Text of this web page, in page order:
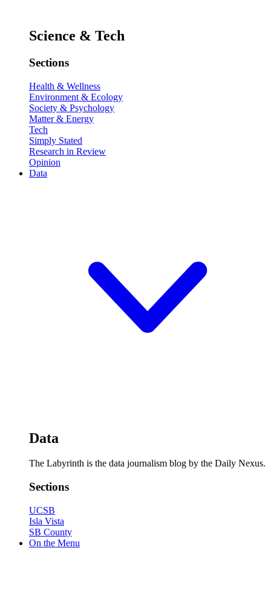
Science & Tech
Sections
Health & Wellness
Environment & Ecology
Society & Psychology
Matter & Energy
Tech
Simply Stated
Research in Review
Opinion
Data
Data
The Labyrinth is the data journalism blog by the Daily Nexus.
Sections
UCSB
Isla Vista
SB County
On the Menu